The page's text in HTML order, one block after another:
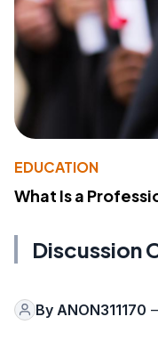
EDUCATION
What Is a
Discussion
By ANON311170